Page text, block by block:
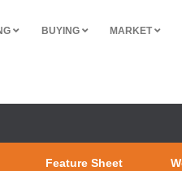
BUYING MARKET
Feature Sheet